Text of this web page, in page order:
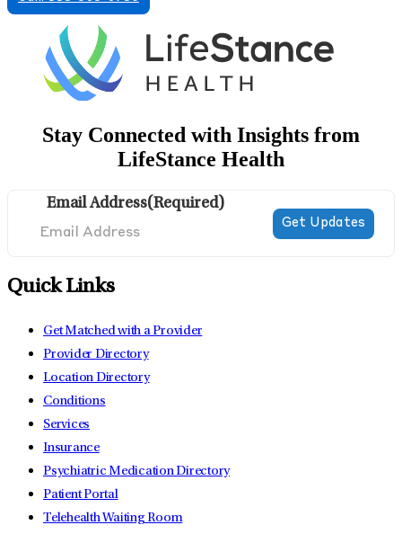
Stay Connected with Insights from
LifeStance Health
Email Address(Required)
Quick Links
Get Matched with a Provider
Provider Directory
Location Directory
Conditions
Services
Insurance
Psychiatric Medication Directory
Patient Portal
Telehealth Waiting Room